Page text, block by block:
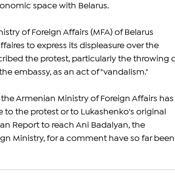
space with Belarus.
of Foreign Affairs (MFA) of Belarus
to express its displeasure over the
the protest, particularly the throwing
embassy, as an act of "vandalism."
Armenian Ministry of Foreign Affairs has
to the protest or to Lukashenko's original
Report to reach Ani Badalyan, the
Ministry, for a comment have so far been